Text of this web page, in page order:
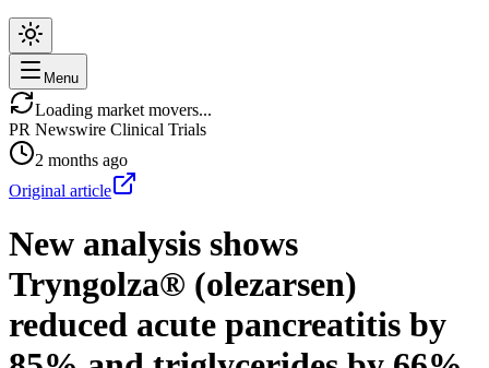
Menu
Loading market movers...
PR Newswire Clinical Trials
2 months ago
Original article
New analysis shows
Tryngolza® (olezarsen)
reduced acute pancreatitis by